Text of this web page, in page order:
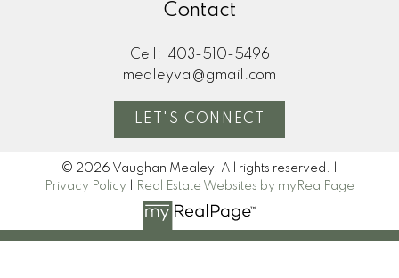
Contact
Cell:
403-510-5496
mealeyva@gmail.com
LET'S CONNECT
© 2026 Vaughan Mealey. All rights reserved. |
Privacy Policy
Real Estate Websites by myRealPage